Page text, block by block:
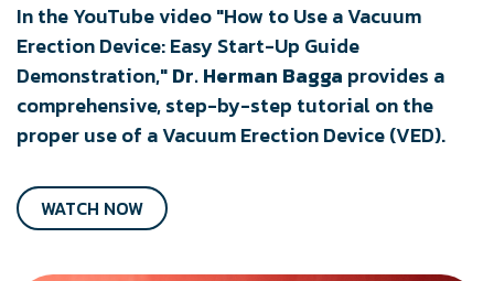
In the YouTube video "How to Use a Vacuum
Erection Device: Easy Start-Up Guide
Demonstration,"Dr. Herman Bagga provides a
comprehensive, step-by-step tutorial on the
proper use of a Vacuum Erection Device (VED).
WATCH NOW